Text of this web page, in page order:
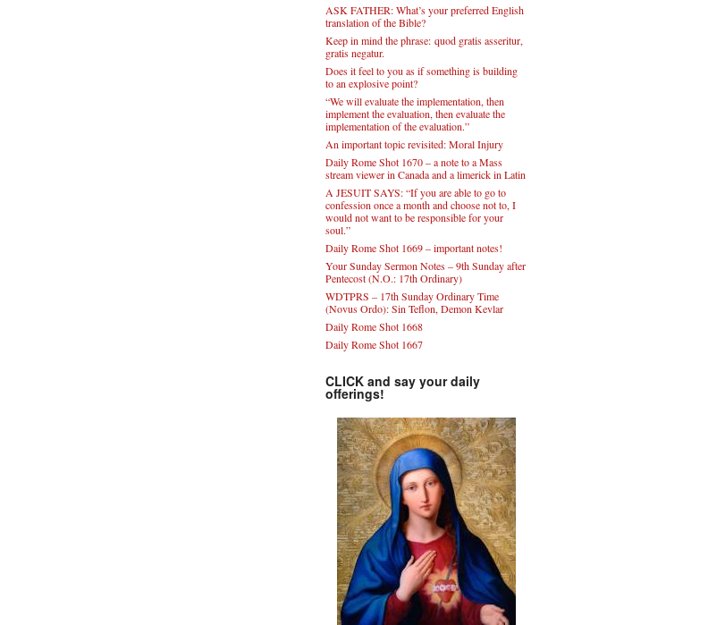
ASK FATHER: What’s your preferred English
translation of the Bible?
Keep in mind the phrase: quod gratis asseritur,
gratis negatur.
Does it feel to you as if something is building
to an explosive point?
“We will evaluate the implementation, then
implement the evaluation, then evaluate the
implementation of the evaluation.”
An important topic revisited: Moral Injury
Daily Rome Shot 1670 – a note to a Mass
stream viewer in Canada and a limerick in Latin
A JESUIT SAYS: “If you are able to go to
confession once a month and choose not to, I
would not want to be responsible for your
soul.”
Daily Rome Shot 1669 – important notes!
Your Sunday Sermon Notes – 9th Sunday after
Pentecost (N.O.: 17th Ordinary)
WDTPRS – 17th Sunday Ordinary Time
(Novus Ordo): Sin Teflon, Demon Kevlar
Daily Rome Shot 1668
Daily Rome Shot 1667
CLICK and say your daily
offerings!